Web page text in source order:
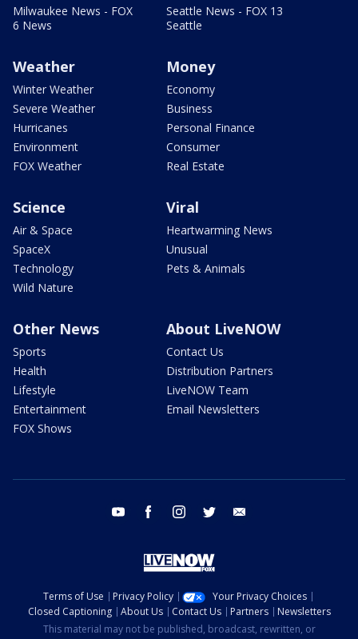
Milwaukee News - FOX
6 News
Seattle News - FOX 13
Seattle
Weather
Winter Weather
Severe Weather
Hurricanes
Environment
FOX Weather
Money
Economy
Business
Personal Finance
Consumer
Real Estate
Science
Air & Space
SpaceX
Technology
Wild Nature
Viral
Heartwarming News
Unusual
Pets & Animals
Other News
Sports
Health
Lifestyle
Entertainment
FOX Shows
About LiveNOW
Contact Us
Distribution Partners
LiveNOW Team
Email Newsletters
youtube facebook instagram twitter
Terms of Use Privacy Policy
Your Privacy Choices
Closed Captioning
About Us Contact Us Partners
Newsletters
This material may not be published, broadcast, rewritten, or